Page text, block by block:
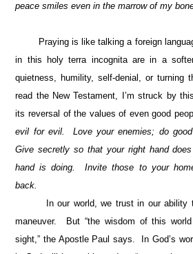
peace smiles even in the marrow of my
Praying is like talking a foreign
in this holy terra incognita are in a
quietness, humility, self-denial, or turning
read the New Testament, I’m struck by
its reversal of the values of even good
evil for evil. Love your enemies; do
Give secretly so that your right hand
hand is doing. Invite those to your
back.
In our world, we trust in our ability to
maneuver. But “the wisdom of this
sight,” the Apostle Paul says. In God’s